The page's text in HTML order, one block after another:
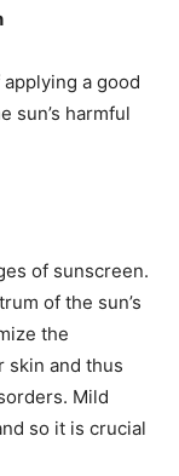
a good
sun’s harmful
of sunscreen.
of the sun’s
the
skin and thus
Mild
so it is crucial